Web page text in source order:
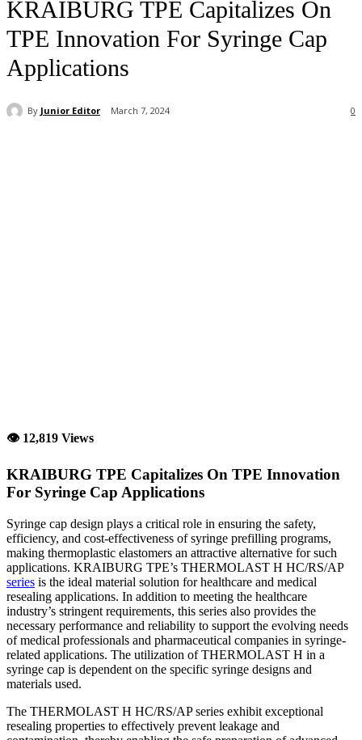
KRAIBURG TPE Capitalizes On
TPE Innovation For Syringe Cap
Applications
By Junior Editor March 7, 2024 0
👁 12,819 Views
KRAIBURG TPE Capitalizes On TPE Innovation
For Syringe Cap Applications
Syringe cap design plays a critical role in ensuring the safety,
efficiency, and cost-effectiveness of syringe prefilling programs,
making thermoplastic elastomers an attractive alternative for such
applications. KRAIBURG TPE’s THERMOLAST H HC/RS/AP
series is the ideal material solution for healthcare and medical
resealing applications. In addition to meeting the healthcare
industry’s stringent requirements, this series also provides the
necessary performance and reliability to support the evolving needs
of medical professionals and pharmaceutical companies in syringe-
related applications. The utilization of THERMOLAST H in a
syringe cap is dependent on the specific syringe designs and
materials used.
The THERMOLAST H HC/RS/AP series exhibit exceptional
resealing properties to effectively prevent leakage and